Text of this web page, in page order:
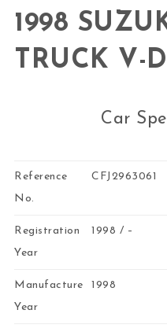
1998
TRUCK V-
Car
Reference
No.
CFJ2963061
Registration
Year
1998 / –
Manufacture
Year
1998